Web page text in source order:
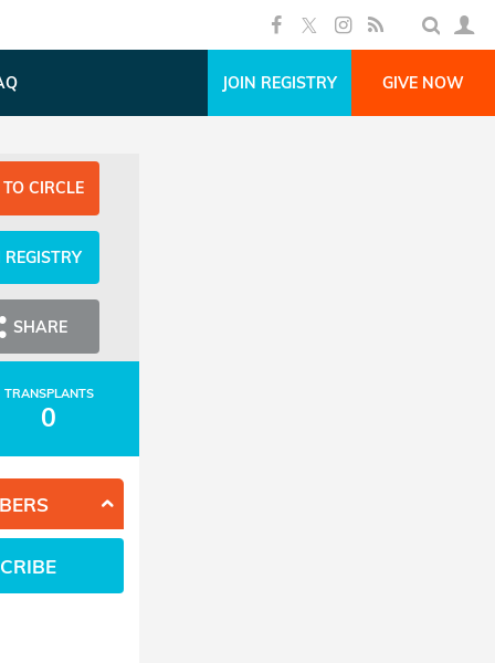
JOIN REGISTRY GIVE NOW
CIRCLE
REGISTRY
SHARE
TRANSPLANTS
0